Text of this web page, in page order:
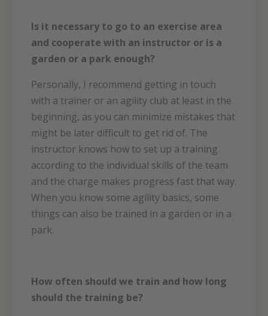
Is it necessary to go to an exercise area
and cooperate with an instructor or is a
garden or a park enough?
Personally, I recommend getting in touch
with a trainer or an agility club at least in the
beginning, as you can minimize mistakes that
might be later difficult to get rid of. The
instructor knows how to set up a training
according to the individual skills of the team
and the charge makes progress fast that way.
When you know some agility basics, some
things can also be trained in a garden or in a
park.
How often should we train and how long
should the training be?